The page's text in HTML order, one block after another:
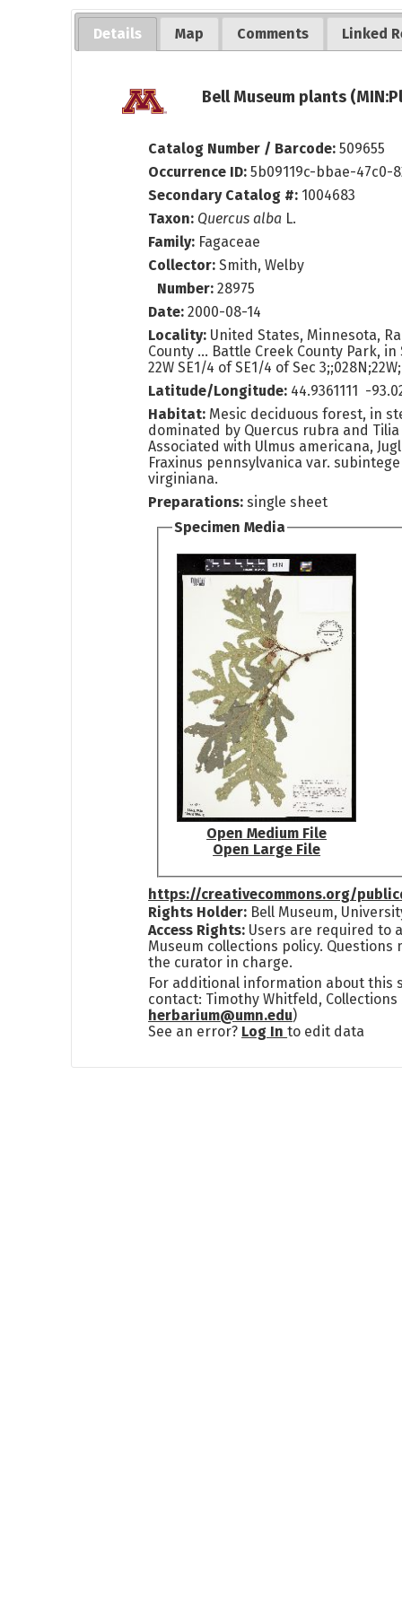
Details Map Comments Linked
Bell Museum plants
Catalog Number / Barcode:509655
Occurrence ID:5b09119c-bbae-47c0-
Secondary Catalog #: 1004683
Taxon: Quercus alba L.
Family: Fagaceae
Collector:Smith, Welby
Number:28975
Date: 2000-08-14
Locality: United States, Minnesota,
County ... Battle Creek County Park, in
22W SE1/4 of SE1/4 of Sec
Latitude/Longitude: 44.9361111 -
Habitat: Mesic deciduous forest, in
dominated by Quercus rubra and
Associated with Ulmus americana,
Fraxinus pennsylvanica var.
virginiana.
Preparations: single sheet
Specimen Media
Open Medium File
Open Large File
https://creativecommons.org/
Rights Holder: Bell Museum,
Access Rights: Users are required to
Museum collections policy. Questions
the curator in charge.
For additional information about this
contact: Timothy Whitfeld, Collections
herbarium@umn.edu)
See an error? Log Into edit data